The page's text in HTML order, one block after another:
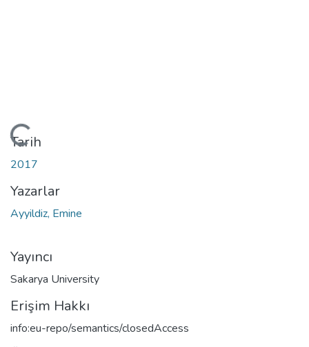
Yükleniyor...
Tarih
2017
Yazarlar
Ayyildiz, Emine
Yayıncı
Sakarya University
Erişim Hakkı
info:eu-repo/semantics/closedAccess